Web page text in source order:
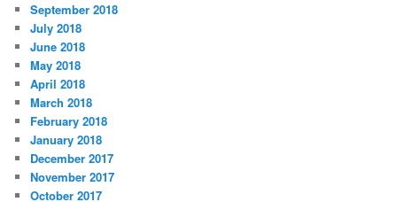
September 2018
July 2018
June 2018
May 2018
April 2018
March 2018
February 2018
January 2018
December 2017
November 2017
October 2017